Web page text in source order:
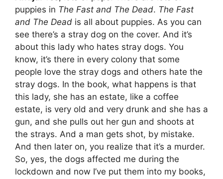
puppies in The Fast and The Dead. The Fast
and The Dead is all about puppies. As you can
see there’s a stray dog on the cover. And it’s
about this lady who hates stray dogs. You
know, it’s there in every colony that some
people love the stray dogs and others hate the
stray dogs. In the book, what happens is that
this lady, she has an estate, like a coffee
estate, is very old and very drunk and she has a
gun, and she pulls out her gun and shoots at
the strays. And a man gets shot, by mistake.
And then later on, you realize that it’s a murder.
So, yes, the dogs affected me during the
lockdown and now I’ve put them into my books,